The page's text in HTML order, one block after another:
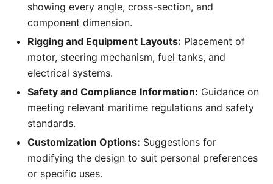
showing every angle, cross-section, and
component dimension.
Rigging and Equipment Layouts: Placement of
motor, steering mechanism, fuel tanks, and
electrical systems.
Safety and Compliance Information: Guidance on
meeting relevant maritime regulations and safety
standards.
Customization Options: Suggestions for
modifying the design to suit personal preferences
or specific uses.